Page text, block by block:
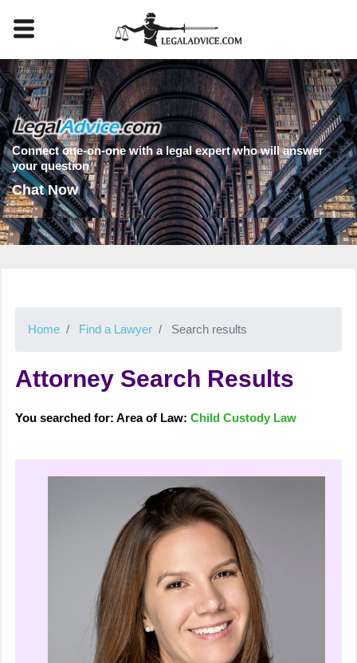
Connect one-on-one with a legal expert who will answer
your question
Chat Now
Home Find a Lawyer Search results
Attorney Search Results
You searched for: Area of Law:Child Custody Law